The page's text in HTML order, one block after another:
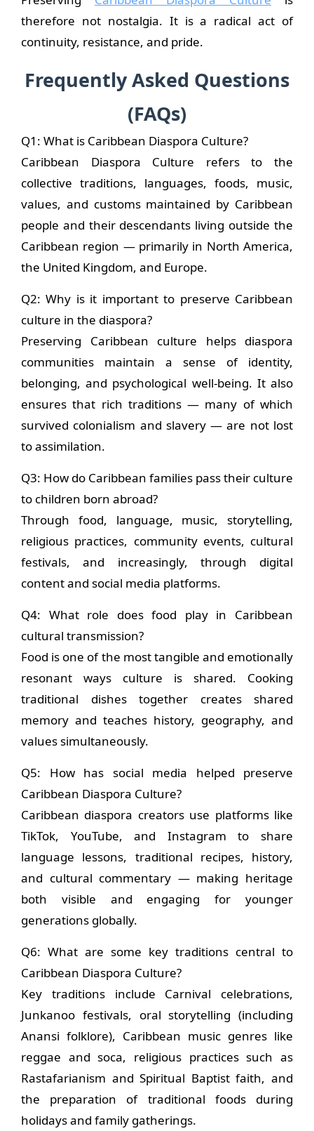
therefore not nostalgia. It is a radical act of
continuity, resistance, and pride.
Frequently Asked Questions
(FAQs)
Q1: What is Caribbean Diaspora Culture?
Caribbean Diaspora Culture refers to the
collective traditions, languages, foods, music,
values, and customs maintained by Caribbean
people and their descendants living outside the
Caribbean region — primarily in North America,
the United Kingdom, and Europe.
Q2: Why is it important to preserve Caribbean
culture in the diaspora?
Preserving Caribbean culture helps diaspora
communities maintain a sense of identity,
belonging, and psychological well-being. It also
ensures that rich traditions — many of which
survived colonialism and slavery — are not lost
to assimilation.
Q3: How do Caribbean families pass their culture
to children born abroad?
Through food, language, music, storytelling,
religious practices, community events, cultural
festivals, and increasingly, through digital
content and social media platforms.
Q4: What role does food play in Caribbean
cultural transmission?
Food is one of the most tangible and emotionally
resonant ways culture is shared. Cooking
traditional dishes together creates shared
memory and teaches history, geography, and
values simultaneously.
Q5: How has social media helped preserve
Caribbean Diaspora Culture?
Caribbean diaspora creators use platforms like
TikTok, YouTube, and Instagram to share
language lessons, traditional recipes, history,
and cultural commentary — making heritage
both visible and engaging for younger
generations globally.
Q6: What are some key traditions central to
Caribbean Diaspora Culture?
Key traditions include Carnival celebrations,
Junkanoo festivals, oral storytelling (including
Anansi folklore), Caribbean music genres like
reggae and soca, religious practices such as
Rastafarianism and Spiritual Baptist faith, and
the preparation of traditional foods during
holidays and family gatherings.